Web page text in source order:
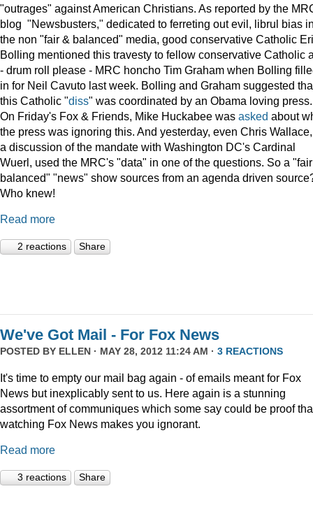
"outrages" against American Christians. As reported by the
blog "Newsbusters," dedicated to ferreting out evil, librul bias
the non "fair & balanced" media, good conservative Catholic
Bolling mentioned this travesty to fellow conservative Catholic
- drum roll please - MRC honcho Tim Graham when Bolling
in for Neil Cavuto last week. Bolling and Graham suggested
this Catholic "diss" was coordinated by an Obama loving press.
On Friday's Fox & Friends, Mike Huckabee was asked about
the press was ignoring this. And yesterday, even Chris
a discussion of the mandate with Washington DC's Cardinal
Wuerl, used the MRC's "data" in one of the questions. So a
balanced" "news" show sources from an agenda driven
Who knew!
Read more
2 reactions Share
We've Got Mail - For Fox News
POSTED BY ELLEN · MAY 28, 2012 11:24 AM · 3 REACTIONS
It's time to empty our mail bag again - of emails meant for Fox
News but inexplicably sent to us. Here again is a stunning
assortment of communiques which some say could be proof
watching Fox News makes you ignorant.
Read more
3 reactions Share